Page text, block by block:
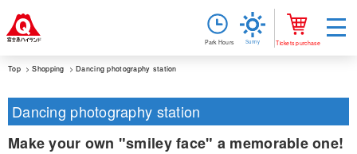
Park Hours Sunny Tickets purchase
Top Shopping Dancing photography station
Dancing photography station
Make your own "smiley face" a memorable one!